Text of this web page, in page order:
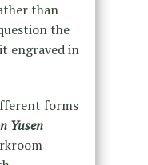
than
the
engraved in
forms
Yusen